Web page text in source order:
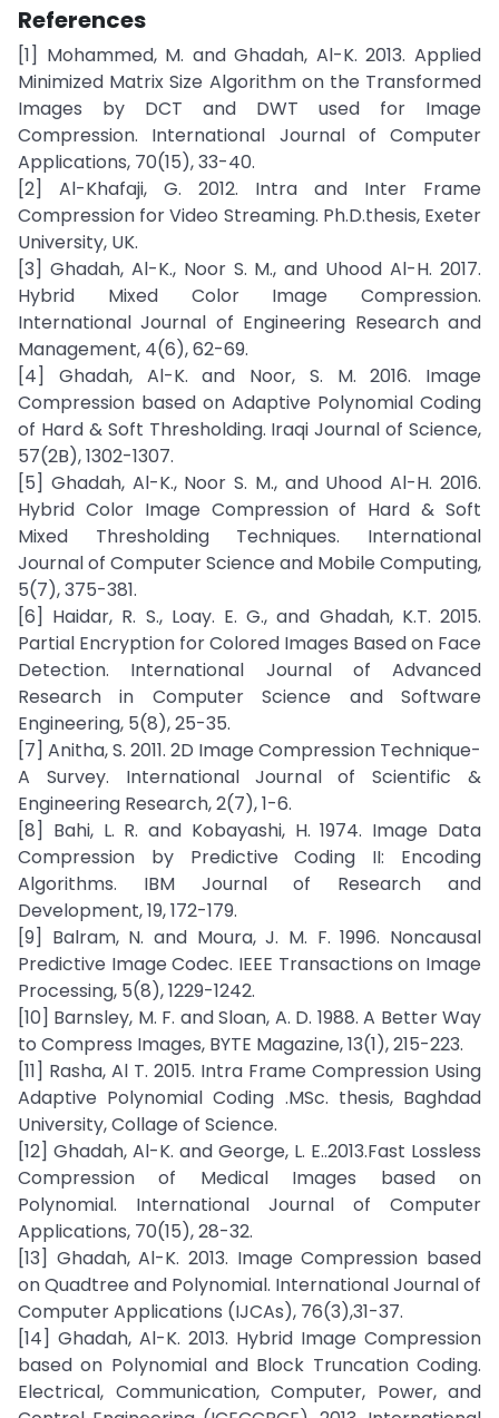
References
[1] Mohammed, M. and Ghadah, Al-K. 2013. Applied
Minimized Matrix Size Algorithm on the Transformed
Images by DCT and DWT used for Image
Compression. International Journal of Computer
Applications, 70(15), 33-40.
[2] Al-Khafaji, G. 2012. Intra and Inter Frame
Compression for Video Streaming. Ph.D.thesis, Exeter
University, UK.
[3] Ghadah, Al-K., Noor S. M., and Uhood Al-H. 2017.
Hybrid Mixed Color Image Compression.
International Journal of Engineering Research and
Management, 4(6), 62-69.
[4] Ghadah, Al-K. and Noor, S. M. 2016. Image
Compression based on Adaptive Polynomial Coding
of Hard & Soft Thresholding. Iraqi Journal of Science,
57(2B), 1302-1307.
[5] Ghadah, Al-K., Noor S. M., and Uhood Al-H. 2016.
Hybrid Color Image Compression of Hard & Soft
Mixed Thresholding Techniques. International
Journal of Computer Science and Mobile Computing,
5(7), 375-381.
[6] Haidar, R. S., Loay. E. G., and Ghadah, K.T. 2015.
Partial Encryption for Colored Images Based on Face
Detection. International Journal of Advanced
Research in Computer Science and Software
Engineering, 5(8), 25-35.
[7] Anitha, S. 2011. 2D Image Compression Technique-
A Survey. International Journal of Scientific &
Engineering Research, 2(7), 1-6.
[8] Bahi, L. R. and Kobayashi, H. 1974. Image Data
Compression by Predictive Coding II: Encoding
Algorithms. IBM Journal of Research and
Development, 19, 172-179.
[9] Balram, N. and Moura, J. M. F. 1996. Noncausal
Predictive Image Codec. IEEE Transactions on Image
Processing, 5(8), 1229-1242.
[10] Barnsley, M. F. and Sloan, A. D. 1988. A Better Way
to Compress Images, BYTE Magazine, 13(1), 215-223.
[11] Rasha, Al T. 2015. Intra Frame Compression Using
Adaptive Polynomial Coding .MSc. thesis, Baghdad
University, Collage of Science.
[12] Ghadah, Al-K. and George, L. E..2013.Fast Lossless
Compression of Medical Images based on
Polynomial. International Journal of Computer
Applications, 70(15), 28-32.
[13] Ghadah, Al-K. 2013. Image Compression based
on Quadtree and Polynomial. International Journal of
Computer Applications (IJCAs), 76(3),31-37.
[14] Ghadah, Al-K. 2013. Hybrid Image Compression
based on Polynomial and Block Truncation Coding.
Electrical, Communication, Computer, Power, and